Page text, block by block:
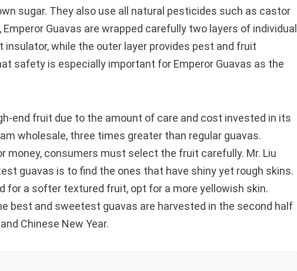
sugar. They also use all natural pesticides such as castor
Guavas are wrapped carefully two layers of individual
insulator, while the outer layer provides pest and fruit
safety is especially important for Emperor Guavas as the
end fruit due to the amount of care and cost invested in its
wholesale, three times greater than regular guavas.
money, consumers must select the fruit carefully. Mr. Liu
guavas is to find the ones that have shiny yet rough skins.
for a softer textured fruit, opt for a more yellowish skin.
best and sweetest guavas are harvested in the second half
Chinese New Year.